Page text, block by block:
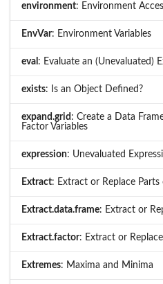
environment: Environment
EnvVar: Environment Variables
eval : Evaluate an (Unevaluated)
exists: Is an Object Defined?
expand.grid : Create a Data
Factor Variables
expression: Unevaluated
Extract: Extract or Replace
Extract.data.frame: Extract or
Extract.factor: Extract or
Extremes: Maxima and Minima